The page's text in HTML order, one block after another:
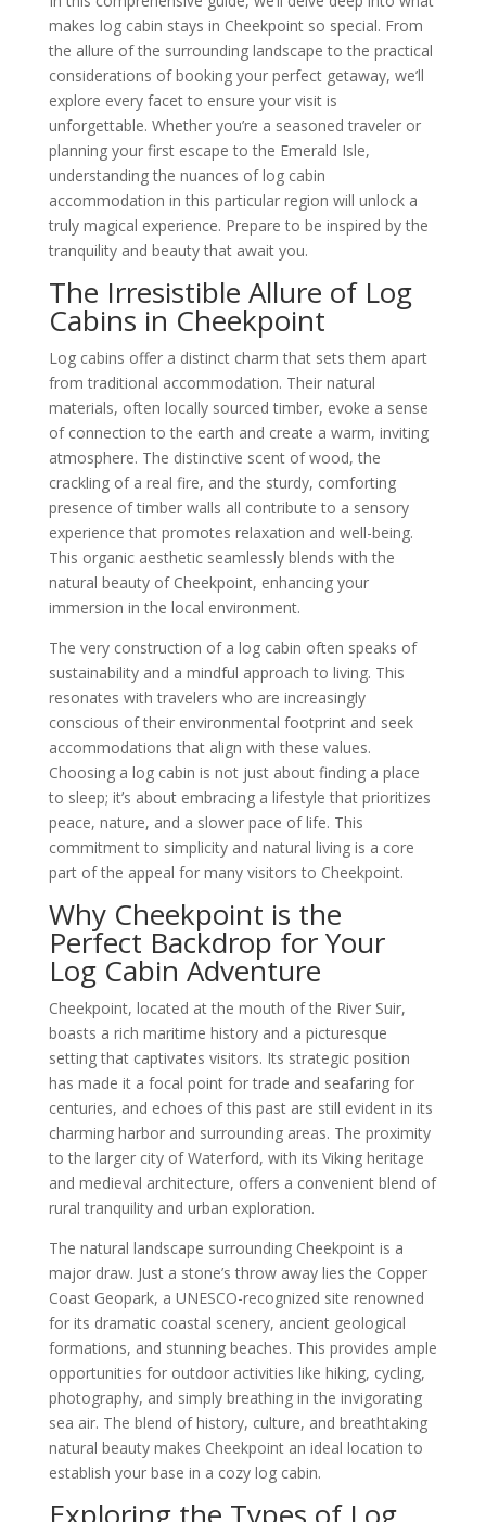
makes log cabin stays in Cheekpoint so special. From
the allure of the surrounding landscape to the practical
considerations of booking your perfect getaway, we’ll
explore every facet to ensure your visit is
unforgettable. Whether you’re a seasoned traveler or
planning your first escape to the Emerald Isle,
understanding the nuances of log cabin
accommodation in this particular region will unlock a
truly magical experience. Prepare to be inspired by the
tranquility and beauty that await you.
The Irresistible Allure of Log
Cabins in Cheekpoint
Log cabins offer a distinct charm that sets them apart
from traditional accommodation. Their natural
materials, often locally sourced timber, evoke a sense
of connection to the earth and create a warm, inviting
atmosphere. The distinctive scent of wood, the
crackling of a real fire, and the sturdy, comforting
presence of timber walls all contribute to a sensory
experience that promotes relaxation and well-being.
This organic aesthetic seamlessly blends with the
natural beauty of Cheekpoint, enhancing your
immersion in the local environment.
The very construction of a log cabin often speaks of
sustainability and a mindful approach to living. This
resonates with travelers who are increasingly
conscious of their environmental footprint and seek
accommodations that align with these values.
Choosing a log cabin is not just about finding a place
to sleep; it’s about embracing a lifestyle that prioritizes
peace, nature, and a slower pace of life. This
commitment to simplicity and natural living is a core
part of the appeal for many visitors to Cheekpoint.
Why Cheekpoint is the
Perfect Backdrop for Your
Log Cabin Adventure
Cheekpoint, located at the mouth of the River Suir,
boasts a rich maritime history and a picturesque
setting that captivates visitors. Its strategic position
has made it a focal point for trade and seafaring for
centuries, and echoes of this past are still evident in its
charming harbor and surrounding areas. The proximity
to the larger city of Waterford, with its Viking heritage
and medieval architecture, offers a convenient blend of
rural tranquility and urban exploration.
The natural landscape surrounding Cheekpoint is a
major draw. Just a stone’s throw away lies the Copper
Coast Geopark, a UNESCO-recognized site renowned
for its dramatic coastal scenery, ancient geological
formations, and stunning beaches. This provides ample
opportunities for outdoor activities like hiking, cycling,
photography, and simply breathing in the invigorating
sea air. The blend of history, culture, and breathtaking
natural beauty makes Cheekpoint an ideal location to
establish your base in a cozy log cabin.